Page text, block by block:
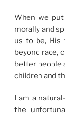
When we
morally and
us to be, His
beyond race,
better people
children and
I am a
the